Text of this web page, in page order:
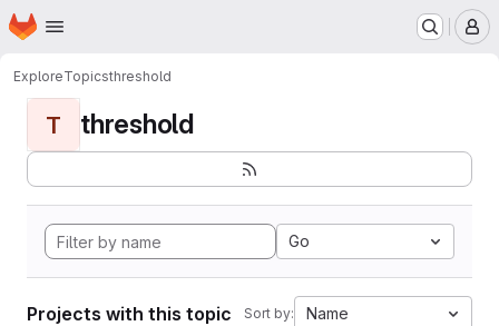
Skip to main content
Homepage
ExploreTopicsthreshold
T threshold
Go
Projects with this topic Sort by: Name